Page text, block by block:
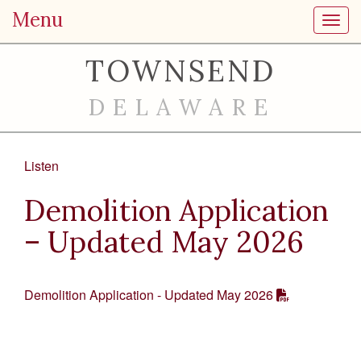
Menu
TOWNSEND
DELAWARE
Listen
Demolition Application
– Updated May 2026
Demolition Application - Updated May 2026